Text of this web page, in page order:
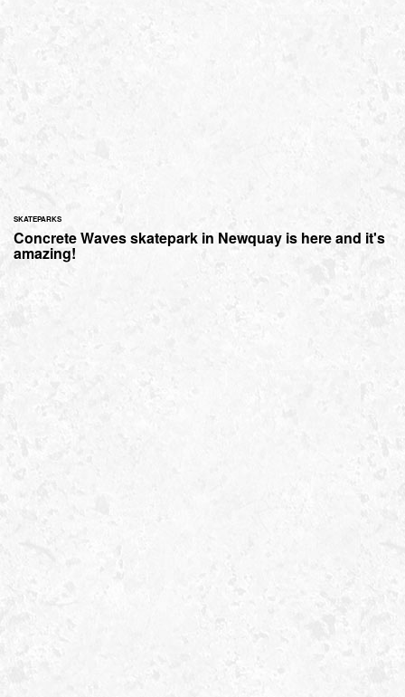
SKATEPARKS
Concrete Waves skatepark in Newquay is here and it's
amazing!